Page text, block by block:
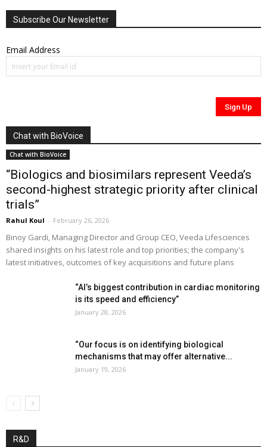
Subscribe Our Newsletter
Email Address
Chat with BioVoice
Chat with BioVoice
“Biologics and biosimilars represent Veeda’s
second-highest strategic priority after clinical
trials”
Rahul Koul - February 26, 2026
Binoy Gardi, Managing Director and Group CEO, Veeda Lifesciences
shared insights on his latest role and top priorities; the company's
latest initiatives, outcomes of key acquisitions and future plans
“AI’s biggest contribution in cardiac monitoring
is its speed and efficiency”
January 28, 2026
“Our focus is on identifying biological
mechanisms that may offer alternative...
January 19, 2026
R&D